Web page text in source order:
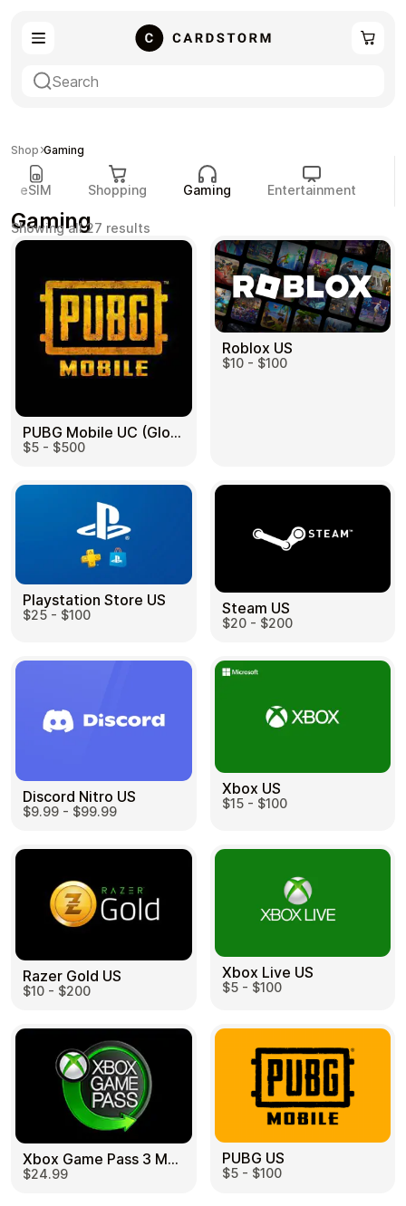
Entertainment
Payment Cards
Health & Beauty
Travel Restaurant
Learn more
Home
Full Catalog
My account
Contact Us
Legal
Terms and Conditions
Privacy Policy
All gift cards
eSIM Shopping Gaming Entertainment
Shop Gaming
Gaming
Showing all 27 results
by
PUBG Mobile UC (Global) US
$5 - $500
Roblox US
$10 - $100
Playstation Store US
$25 - $100 Steam US
$20 - $200
Discord Nitro US
$9.99 - $99.99
Xbox US
$15 - $100
Razer Gold US
$10 - $200
Xbox Live US
$5 - $100
Xbox Game Pass 3 Month US
$24.99
PUBG US
$5 - $100